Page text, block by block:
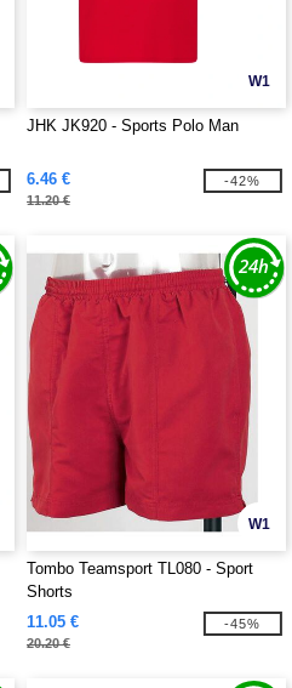
W1
JHK JK920 - Sports Polo Man
6.46 €
11.20 €
-42%
W1
Tombo Teamsport TL080 - Sport
Shorts
11.05 €
20.20 €
-45%